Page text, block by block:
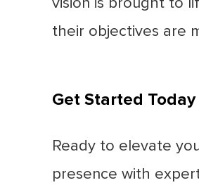
their objectives are
Get Started Today
Ready to elevate
presence with